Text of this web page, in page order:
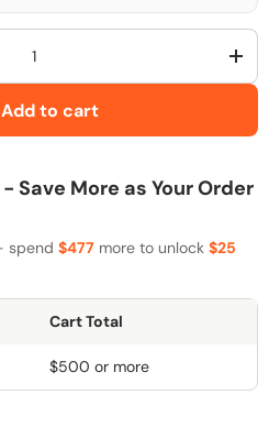
+
Add to cart
Save More as Your Order
spend $477 more to unlock $25
Cart Total
$500 or more